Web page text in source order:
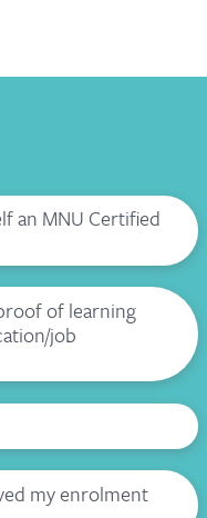
an MNU Certified
of learning
job
my enrolment